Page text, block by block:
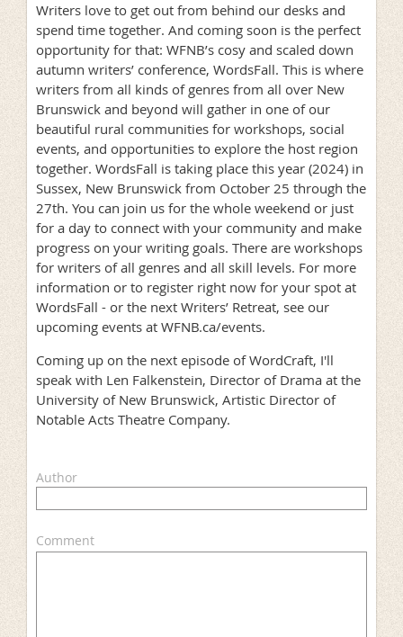
Writers love to get out from behind our desks and
spend time together. And coming soon is the perfect
opportunity for that: WFNB’s cosy and scaled down
autumn writers’ conference, WordsFall. This is where
writers from all kinds of genres from all over New
Brunswick and beyond will gather in one of our
beautiful rural communities for workshops, social
events, and opportunities to explore the host region
together. WordsFall is taking place this year (2024) in
Sussex, New Brunswick from October 25 through the
27th. You can join us for the whole weekend or just
for a day to connect with your community and make
progress on your writing goals. There are workshops
for writers of all genres and all skill levels. For more
information or to register right now for your spot at
WordsFall - or the next Writers’ Retreat, see our
upcoming events at WFNB.ca/events.
Coming up on the next episode of WordCraft, I'll
speak with Len Falkenstein, Director of Drama at the
University of New Brunswick, Artistic Director of
Notable Acts Theatre Company.
Author
Comment